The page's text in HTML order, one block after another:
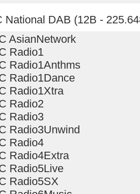
National DAB (12B -
AsianNetwork
Radio1
Radio1Anthms
Radio1Dance
Radio1Xtra
Radio2
Radio3
Radio3Unwind
Radio4
Radio4Extra
Radio5Live
Radio5SX